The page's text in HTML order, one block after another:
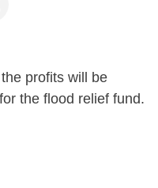
profits will be
the flood relief fund.